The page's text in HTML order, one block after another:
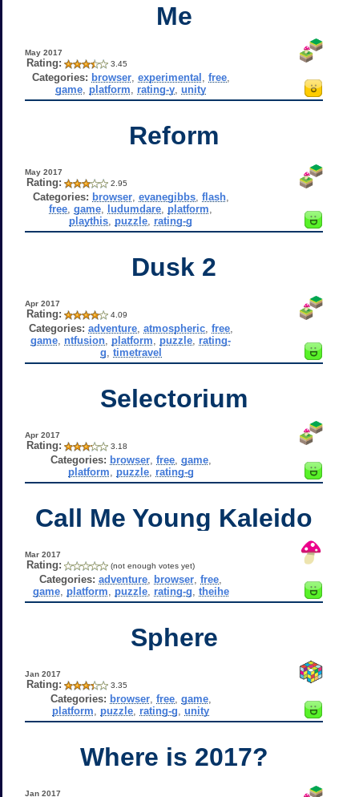
Me
May 2017
Rating: 3.45
Categories: browser, experimental free,
game platform rating-y ,unity
Reform
May 2017
Rating: 2.95
Categories: browser, evanegibbs, flash,
free ,game ludumdare platform
playthis puzzle rating-g
Dusk 2
Apr 2017
Rating: 4.09
Categories: adventure, atmospheric, free,
game ntfusion platform puzzle rating-
g timetravel
Selectorium
Apr 2017
Rating: 3.18
Categories: browser, free, game,
platform
puzzle, rating-g
Call Me Young Kaleido
Mar 2017
Rating: (not enough votes yet)
Categories: adventure browser ,free
game, platform puzzle, rating-g theihe
Sphere
Jan 2017
Rating: 3.35
Categories: browser, free, game,
platform
puzzle rating-g ,unity
Where is 2017?
Jan 2017